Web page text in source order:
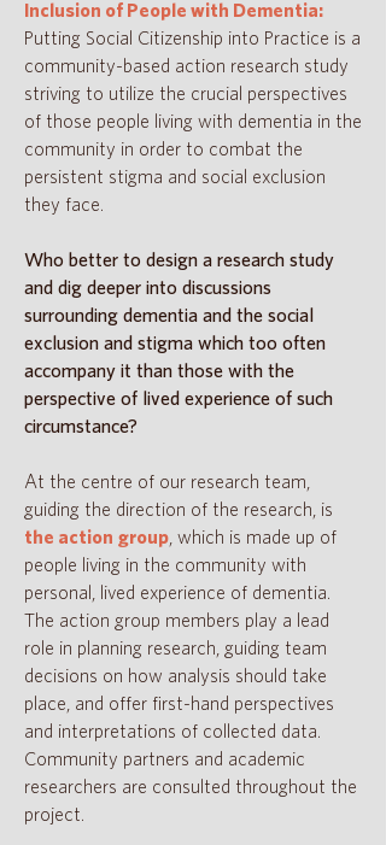
Inclusion of People with Dementia:
Putting Social Citizenship into Practice is a
community-based action research study
striving to utilize the crucial perspectives
of those people living with dementia in the
community in order to combat the
persistent stigma and social exclusion
they face.
Who better to design a research study
and dig deeper into discussions
surrounding dementia and the social
exclusion and stigma which too often
accompany it than those with the
perspective of lived experience of such
circumstance?
At the centre of our research team,
guiding the direction of the research, is
the action group , which is made up of
people living in the community with
personal, lived experience of dementia.
The action group members play a lead
role in planning research, guiding team
decisions on how analysis should take
place, and offer first-hand perspectives
and interpretations of collected data.
Community partners and academic
researchers are consulted throughout the
project.